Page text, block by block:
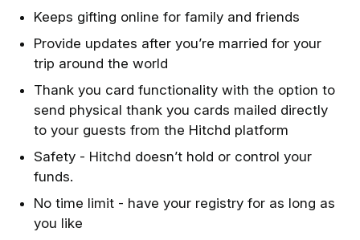
Keeps gifting online for family and friends
Provide updates after you’re married for your
trip around the world
Thank you card functionality with the option to
send physical thank you cards mailed directly
to your guests from the Hitchd platform
Safety - Hitchd doesn’t hold or control your
funds.
No time limit - have your registry for as long as
you like